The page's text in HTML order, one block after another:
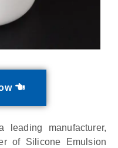
manufacturer,
of Silicone Emulsion